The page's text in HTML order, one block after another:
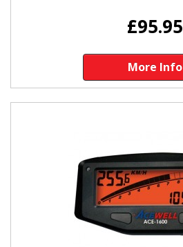
£95.95
More Info